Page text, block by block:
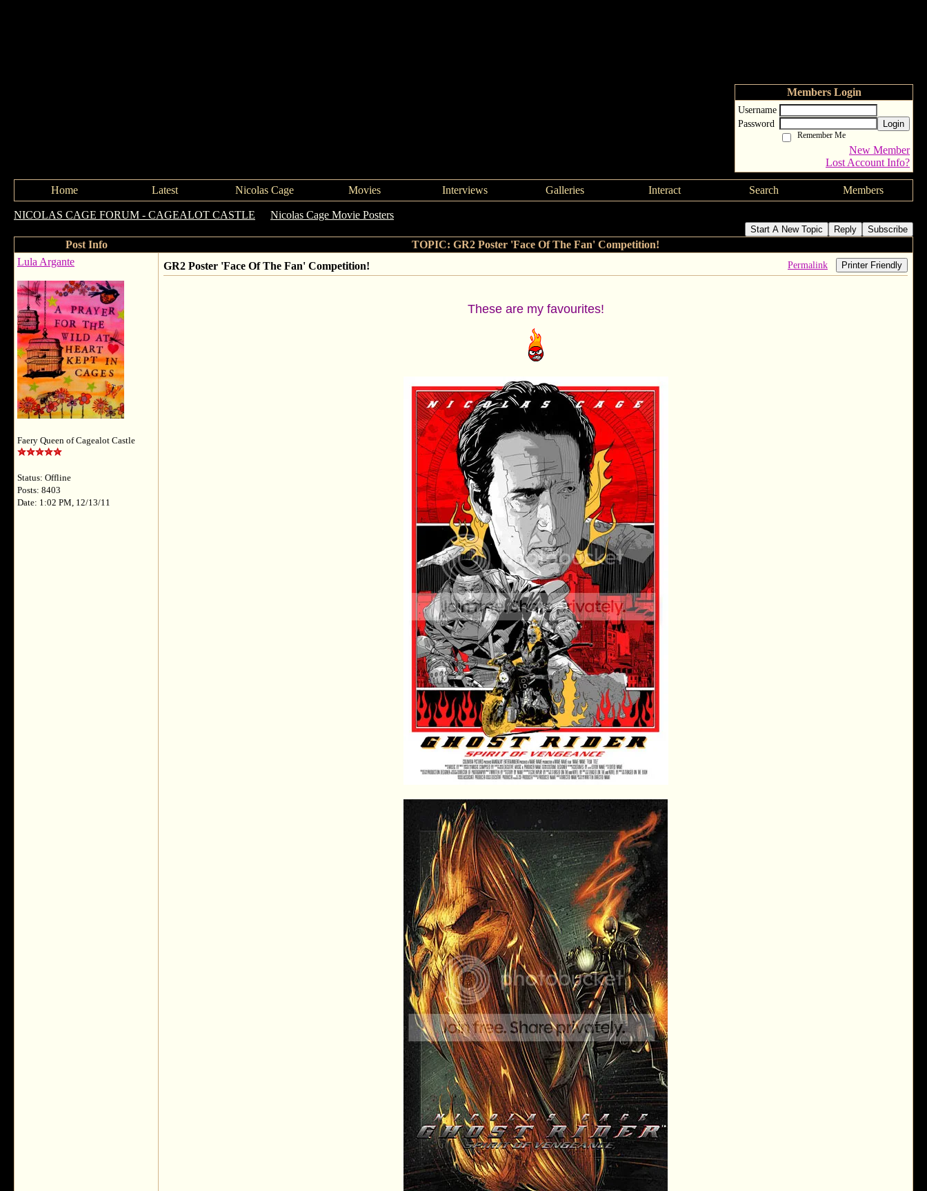
Members Login
Username
Password
Login
Remember Me
New Member
Lost Account Info?
Home Latest Nicolas Cage Movies Interviews Galleries Interact Search Members
NICOLAS CAGE FORUM - CAGEALOT CASTLE Nicolas Cage Movie Posters
Start A New Topic Reply Subscribe
Post Info
TOPIC: GR2 Poster 'Face Of The Fan' Competition!
Lula Argante
Faery Queen of Cagealot Castle
Status: Offline
Posts: 8403
Date: 1:02 PM, 12/13/11
GR2 Poster 'Face Of The Fan' Competition! Permalink Printer Friendly
These are my favourites!